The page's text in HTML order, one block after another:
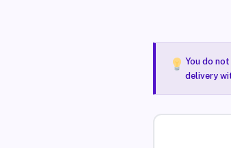
You do
delivery